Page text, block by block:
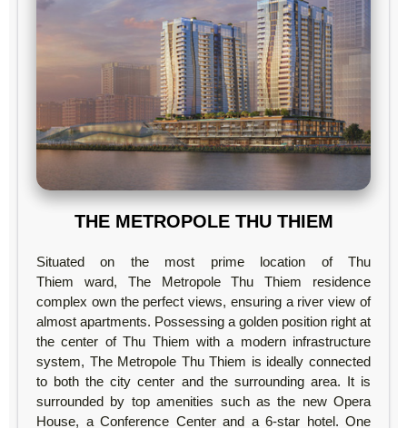
THE METROPOLE THU THIEM
Situated on the most prime location of Thu
Thiem ward, The Metropole Thu Thiem residence
complex own the perfect views, ensuring a river view of
almost apartments. Possessing a golden position right at
the center of Thu Thiem with a modern infrastructure
system, The Metropole Thu Thiem is ideally connected
to both the city center and the surrounding area. It is
surrounded by top amenities such as the new Opera
House, a Conference Center and a 6-star hotel. One